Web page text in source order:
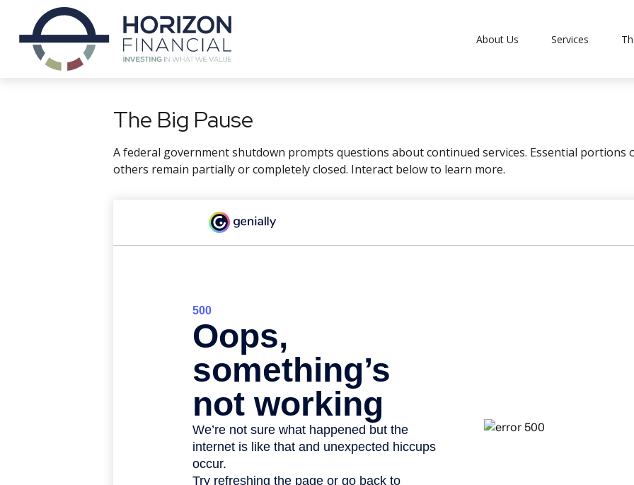
About Us Services
The Big Pause
A federal government shutdown prompts questions about continued services. Essential
others remain partially or completely closed. Interact below to learn more.